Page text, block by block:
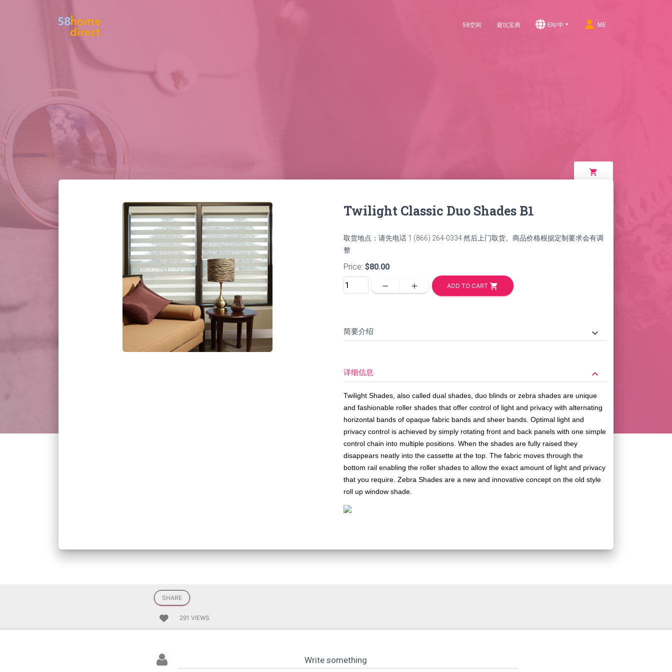
58空间 避坑宝典 EN/中 ME
shopping_cart
Twilight Classic Duo Shades B1
取货地点：请先电话 1 (866) 264-0334 然后上门取货。商品价格根据定制要求会有调
整
Price: $80.00
remove add ADD TO CART shopping_cart
简要介绍 keyboard_arrow_down
详细信息 keyboard_arrow_down
Twilight Shades, also called dual shades, duo blinds or zebra shades are unique
and fashionable roller shades that offer control of light and privacy with alternating
horizontal bands of opaque fabric bands and sheer bands. Optimal light and
privacy control is achieved by simply rotating front and back panels with one simple
control chain into multiple positions. When the shades are fully raised they
disappears neatly into the cassette at the top. The fabric moves through the
bottom rail enabling the roller shades to allow the exact amount of light and privacy
that you require. Zebra Shades are a new and innovative concept on the old style
roll up window shade.
SHARE
291 VIEWS